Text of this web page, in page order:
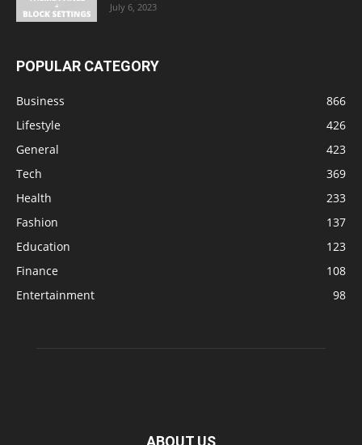
July 6, 2023
POPULAR CATEGORY
Business
866
Lifestyle
426
General
423
Tech
369
Health
233
Fashion
137
Education
123
Finance
108
Entertainment
98
ABOUT US